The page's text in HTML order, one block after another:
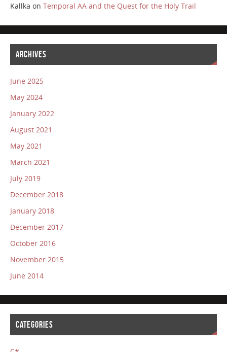
Kallka on Temporal AA and the Quest for the Holy Trail
ARCHIVES
June 2025
May 2024
January 2022
August 2021
May 2021
March 2021
July 2019
December 2018
January 2018
December 2017
October 2016
November 2015
June 2014
CATEGORIES